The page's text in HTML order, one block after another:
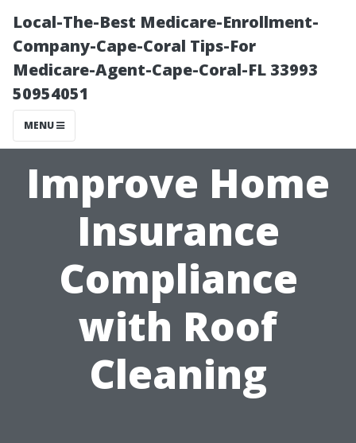
Local-The-Best Medicare-Enrollment-
Company-Cape-Coral Tips-For
Medicare-Agent-Cape-Coral-FL 33993
50954051
MENU
Improve Home
Insurance
Compliance
with Roof
Cleaning